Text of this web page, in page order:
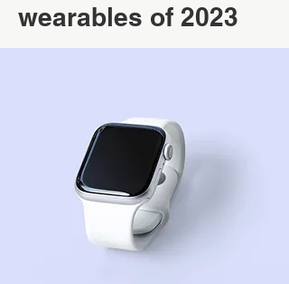
wearables of 2023